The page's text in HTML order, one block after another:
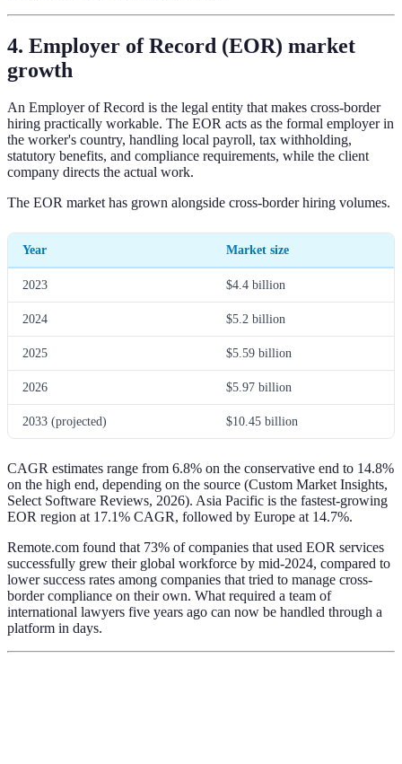
4. Employer of Record (EOR) market
growth
An Employer of Record is the legal entity that makes cross-border
hiring practically workable. The EOR acts as the formal employer in
the worker's country, handling local payroll, tax withholding,
statutory benefits, and compliance requirements, while the client
company directs the actual work.
The EOR market has grown alongside cross-border hiring volumes.
Year Market size
2023 $4.4 billion
2024 $5.2 billion
2025 $5.59 billion
2026 $5.97 billion
2033 (projected) $10.45 billion
CAGR estimates range from 6.8% on the conservative end to 14.8%
on the high end, depending on the source (Custom Market Insights,
Select Software Reviews, 2026). Asia Pacific is the fastest-growing
EOR region at 17.1% CAGR, followed by Europe at 14.7%.
Remote.com found that 73% of companies that used EOR services
successfully grew their global workforce by mid-2024, compared to
lower success rates among companies that tried to manage cross-
border compliance on their own. What required a team of
international lawyers five years ago can now be handled through a
platform in days.